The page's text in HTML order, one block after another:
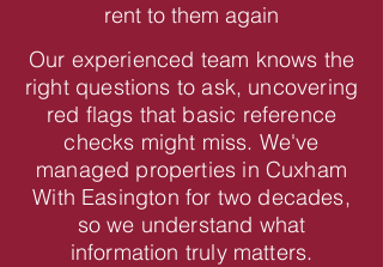
rent to them again
Our experienced team knows the
right questions to ask, uncovering
red flags that basic reference
checks might miss. We've
managed properties in Cuxham
With Easington for two decades,
so we understand what
information truly matters.